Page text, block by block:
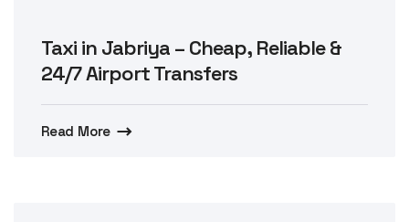
Taxi in Jabriya – Cheap, Reliable &
24/7 Airport Transfers
Read More